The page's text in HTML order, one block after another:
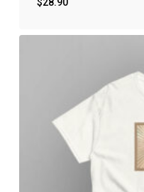
$28.90